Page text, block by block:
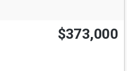
$373,000